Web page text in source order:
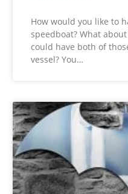
How would you like to
speedboat? What
could have both of
vessel? You…